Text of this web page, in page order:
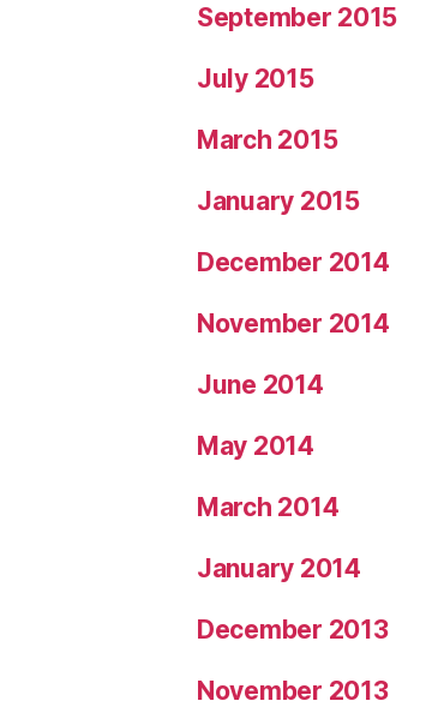
September 2015
July 2015
March 2015
January 2015
December 2014
November 2014
June 2014
May 2014
March 2014
January 2014
December 2013
November 2013